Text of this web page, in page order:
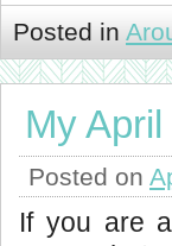
Posted in
My April
Posted on
If you are